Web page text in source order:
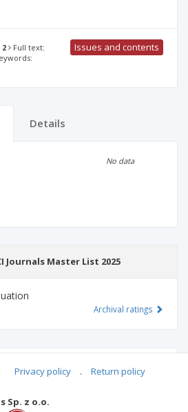
Full text:
Issues and contents
Details
No data
Journals Master List 2025
Archival ratings
Privacy policy . Return policy
Sp. z o.o.